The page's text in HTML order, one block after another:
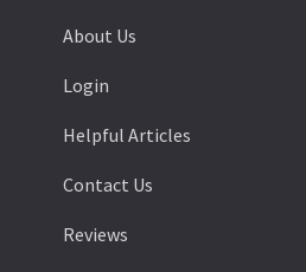
About Us
Login
Helpful Articles
Contact Us
Reviews